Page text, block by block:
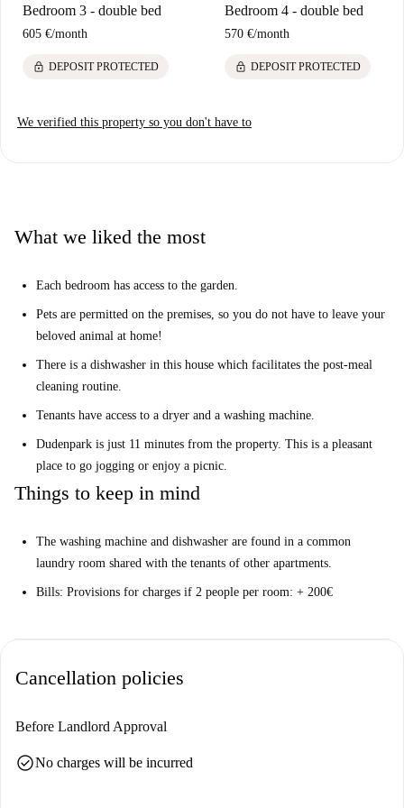
Bedroom 3 - double bed
605 €/month
lock DEPOSIT PROTECTED
Bedroom 4 - double bed
570 €/month
lock DEPOSIT PROTECTED
We verified this property so you don't have to
What we liked the most
Each bedroom has access to the garden.
Pets are permitted on the premises, so you do not have to leave your
beloved animal at home!
There is a dishwasher in this house which facilitates the post-meal
cleaning routine.
Tenants have access to a dryer and a washing machine.
Dudenpark is just 11 minutes from the property. This is a pleasant
place to go jogging or enjoy a picnic.
Things to keep in mind
The washing machine and dishwasher are found in a common
laundry room shared with the tenants of other apartments.
Bills: Provisions for charges if 2 people per room: + 200€
Cancellation policies
Before Landlord Approval
check_circleNo charges will be incurred